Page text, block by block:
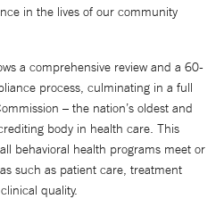
in the lives of our community
a comprehensive review and a 60-
process, culminating in a full
– the nation’s oldest and
body in health care. This
behavioral health programs meet or
such as patient care, treatment
quality.